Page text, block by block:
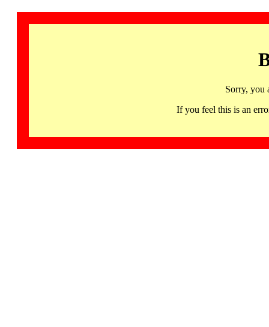
Sorry, you
If you feel this is an